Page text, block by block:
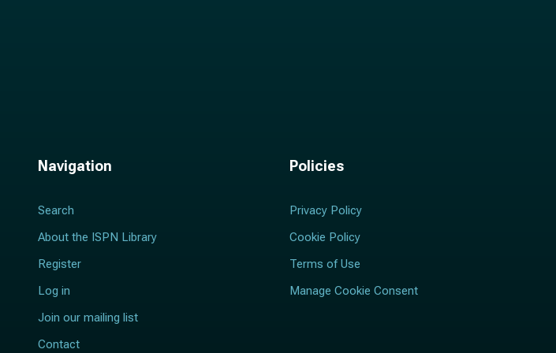
Navigation
Search
About the ISPN Library
Register
Log in
Join our mailing list
Contact
Policies
Privacy Policy
Cookie Policy
Terms of Use
Manage Cookie Consent